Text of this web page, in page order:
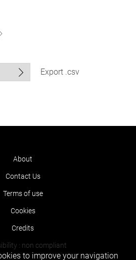
Export .csv
About
Contact Us
Terms of use
Cookies
Credits
: non compliant
to improve your navigation